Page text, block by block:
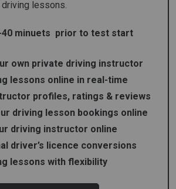
lessons.
40 minuets prior to test start
own private driving instructor
lessons online in real-time
profiles, ratings & reviews
driving lesson bookings online
driving instructor online
driver’s licence conversions
lessons with flexibility